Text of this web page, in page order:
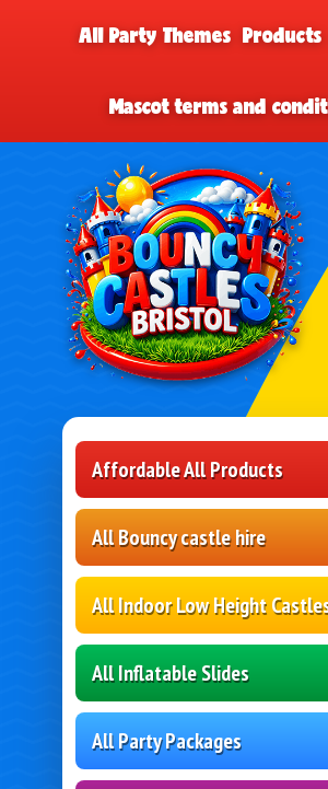
All Party Themes Products
Mascot terms and
Affordable All Products
All Bouncy castle hire
All Indoor Low Height
All Inflatable Slides
All Party Packages